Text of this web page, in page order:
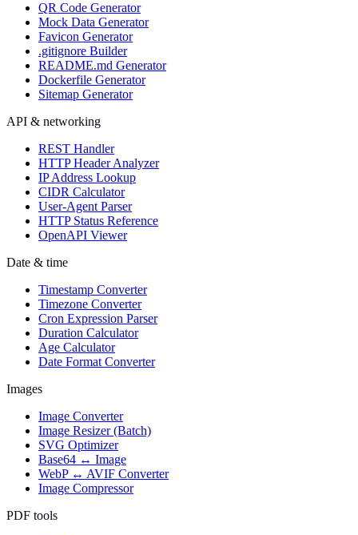
QR Code Generator
Mock Data Generator
Favicon Generator
.gitignore Builder
README.md Generator
Dockerfile Generator
Sitemap Generator
API & networking
REST Handler
HTTP Header Analyzer
IP Address Lookup
CIDR Calculator
User-Agent Parser
HTTP Status Reference
OpenAPI Viewer
Date & time
Timestamp Converter
Timezone Converter
Cron Expression Parser
Duration Calculator
Age Calculator
Date Format Converter
Images
Image Converter
Image Resizer (Batch)
SVG Optimizer
Base64 ↔ Image
WebP ↔ AVIF Converter
Image Compressor
PDF tools